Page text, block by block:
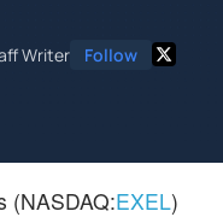
Writer Follow
(NASDAQ:EXEL)